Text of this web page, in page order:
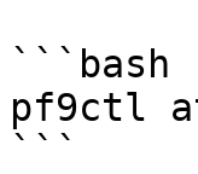
```bash
pf9ctl
```